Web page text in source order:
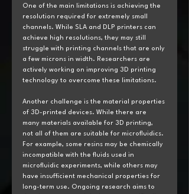
One of the main limitations is achieving the
resolution required for extremely small
channels. While SLA and DLP printers can
achieve high resolutions, they may still
struggle with printing channels that are only
a few microns in width. Researchers are
actively working on improving 3D printing
technology to overcome these limitations.
Another challenge is the material properties
of 3D-printed devices. While there are
many materials available for 3D printing,
not all of them are suitable for microfluidics.
For example, some resins may be chemically
incompatible with the fluids used in
microfluidic experiments, while others may
have insufficient mechanical properties for
long-term use. Ongoing research aims to